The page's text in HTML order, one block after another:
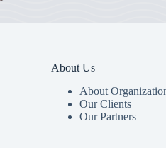
About Us
About
Our Clients
Our Partners